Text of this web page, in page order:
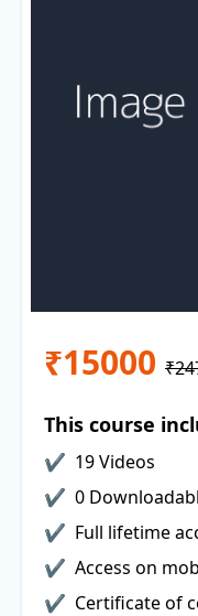
₹15000
This course
19 Videos
0
Full lifetime
Access on
Certificate of